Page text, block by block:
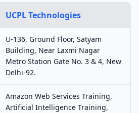
UCPL Technologies
U-136, Ground Floor, Satyam
Building, Near Laxmi Nagar
Metro Station Gate No. 3 & 4, New
Delhi-92.
Amazon Web Services Training,
Artificial Intelligence Training,